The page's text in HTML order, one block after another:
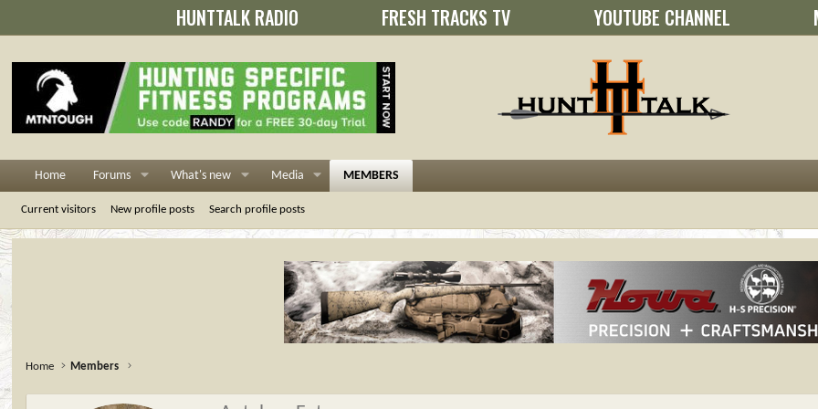
HUNTTALK RADIO FRESH TRACKS TV YOUTUBE CHANNEL
Home Forums What's new Media MEMBERS
Current visitors New profile posts Search profile posts
Home Members